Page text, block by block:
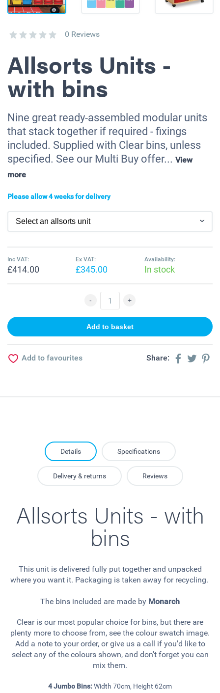
0 Reviews
Allsorts Units -
with bins
Nine great ready-assembled modular units
that stack together if required - fixings
included. Supplied with Clear bins, unless
specified. See our Multi Buy offer... View
more
Please allow 4 weeks for delivery
Inc VAT:
£414.00
Ex VAT:
£345.00
Availability:
In stock
Add to favourites Share:
Details Specifications
Delivery & returns Reviews
Allsorts Units - with
bins
This unit is delivered fully put together and unpacked
where you want it. Packaging is taken away for recycling.
The bins included are made by Monarch
Clear is our most popular choice for bins, but there are
plenty more to choose from, see the colour swatch image.
Add a note to your order, or give us a call if you'd like to
select any of the colours shown, and don't forget you can
mix them.
4 Jumbo Bins:Width 70cm, Height 62cm